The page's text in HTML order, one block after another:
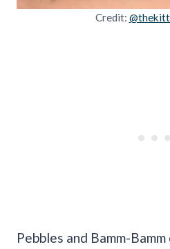
Credit:
Pebbles and Bamm-